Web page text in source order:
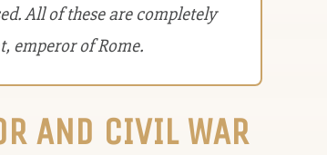
All of these are completely
emperor of Rome.
AND CIVIL WAR